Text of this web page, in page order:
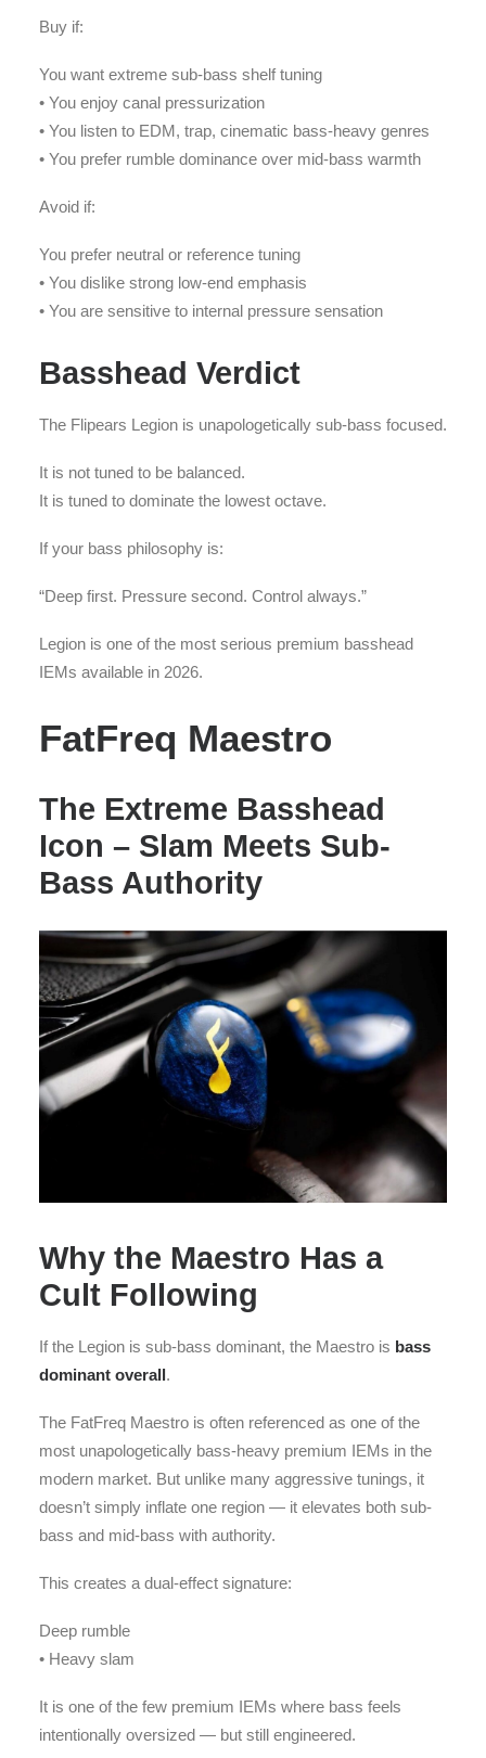
Buy if:
You want extreme sub-bass shelf tuning
• You enjoy canal pressurization
• You listen to EDM, trap, cinematic bass-heavy genres
• You prefer rumble dominance over mid-bass warmth
Avoid if:
You prefer neutral or reference tuning
• You dislike strong low-end emphasis
• You are sensitive to internal pressure sensation
Basshead Verdict
The Flipears Legion is unapologetically sub-bass focused.
It is not tuned to be balanced.
It is tuned to dominate the lowest octave.
If your bass philosophy is:
“Deep first. Pressure second. Control always.”
Legion is one of the most serious premium basshead
IEMs available in 2026.
FatFreq Maestro
The Extreme Basshead
Icon – Slam Meets Sub-
Bass Authority
Why the Maestro Has a
Cult Following
If the Legion is sub-bass dominant, the Maestro is bass
dominant overall.
The FatFreq Maestro is often referenced as one of the
most unapologetically bass-heavy premium IEMs in the
modern market. But unlike many aggressive tunings, it
doesn’t simply inflate one region — it elevates both sub-
bass and mid-bass with authority.
This creates a dual-effect signature:
Deep rumble
• Heavy slam
It is one of the few premium IEMs where bass feels
intentionally oversized — but still engineered.